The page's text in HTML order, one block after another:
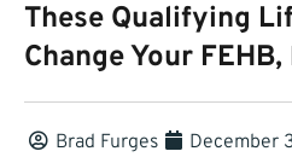
These Qualifying
Change Your
Brad Furges December